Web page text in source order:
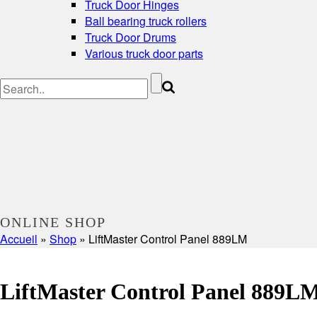
Truck Door Hinges
Ball bearing truck rollers
Truck Door Drums
Various truck door parts
ONLINE SHOP
Accueil » Shop » LiftMaster Control Panel 889LM
LiftMaster Control Panel